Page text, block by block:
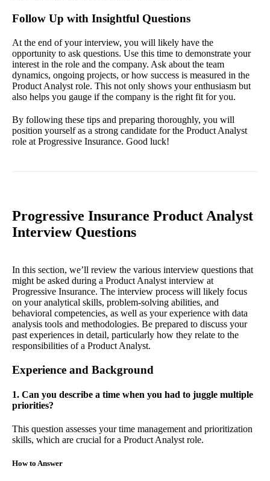
Follow Up with Insightful Questions
At the end of your interview, you will likely have the
opportunity to ask questions. Use this time to demonstrate your
interest in the role and the company. Ask about the team
dynamics, ongoing projects, or how success is measured in the
Product Analyst role. This not only shows your enthusiasm but
also helps you gauge if the company is the right fit for you.
By following these tips and preparing thoroughly, you will
position yourself as a strong candidate for the Product Analyst
role at Progressive Insurance. Good luck!
Progressive Insurance Product Analyst
Interview Questions
In this section, we’ll review the various interview questions that
might be asked during a Product Analyst interview at
Progressive Insurance. The interview process will likely focus
on your analytical skills, problem-solving abilities, and
behavioral competencies, as well as your experience with data
analysis tools and methodologies. Be prepared to discuss your
past experiences in detail, particularly how they relate to the
responsibilities of a Product Analyst.
Experience and Background
1. Can you describe a time when you had to juggle multiple
priorities?
This question assesses your time management and prioritization
skills, which are crucial for a Product Analyst role.
How to Answer